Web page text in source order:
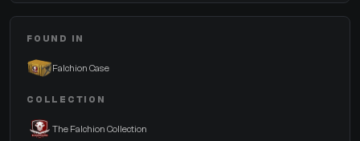
FOUND IN
Falchion Case
COLLECTION
The Falchion Collection